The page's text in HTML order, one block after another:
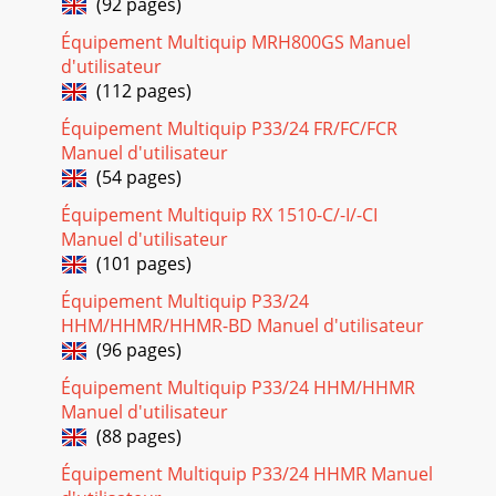
(06/26/01) — PAGE 3HERE'S HOW TO GET HELPPLEASE
HAVE THE MODEL AND SERIAL NUMBERON-HAND WHEN
CA
Page 24 - GUIDE CYLINDER AND FOOT ASSY
PAGE 30 — MTR-60L — PARTS & OPERATION MANUAL —
REV. #7 (06/26/01)ROBIN EC-08G ENGINE — CRANKSHAFT
Page 25
MTR-60L — PARTS & OPERATION MANUAL — REV. #7
(06/26/01) — PAGE 31CRANKSHAFT AND PISTON ASSY.NO.
PART NO. PART NAME QTY. REMARKS1 5802008000 CRANK
Page 26 - TANK AND HANDLE ASSY
PAGE 32 — MTR-60L — PARTS & OPERATION MANUAL —
REV. #7 (06/26/01)GOVERNOR ASSY.ROBIN EC-08G ENGINE
— GOVERNOR ASSY.1920
Page 27
Équipement Multiquip MRH800GS Manuel
d'utilisateur
(112 pages)
Équipement Multiquip P33/24 FR/FC/FCR
Manuel d'utilisateur
(54 pages)
Équipement Multiquip RX 1510-C/-I/-CI
Manuel d'utilisateur
(101 pages)
Équipement Multiquip P33/24
HHM/HHMR/HHMR-BD Manuel d'utilisateur
(96 pages)
Équipement Multiquip P33/24 HHM/HHMR
Manuel d'utilisateur
(88 pages)
Équipement Multiquip P33/24 HHMR Manuel